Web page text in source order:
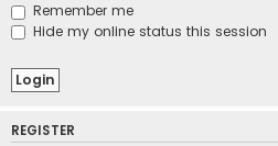
Remember me
Hide my online status this session
REGISTER